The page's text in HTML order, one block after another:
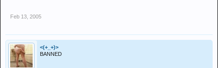
Feb 13, 2005
<(+_+)>
BANNED